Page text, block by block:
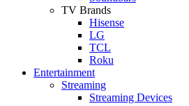
TV Brands
Hisense
LG
TCL
Roku
Entertainment
Streaming
Streaming Devices